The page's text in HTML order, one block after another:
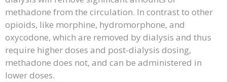
methadone from the circulation. In contrast to other
opioids, like morphine, hydromorphone, and
oxycodone, which are removed by dialysis and thus
require higher doses and post-dialysis dosing,
methadone does not, and can be administered in
lower doses.